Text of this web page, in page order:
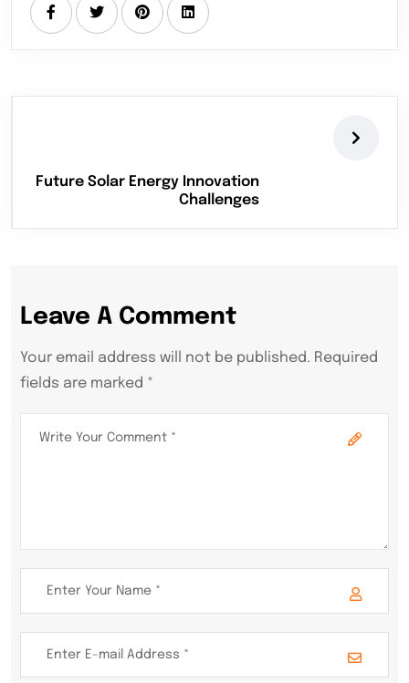
Future Solar Energy Innovation
Challenges
Leave A Comment
Your email address will not be published. Required
fields are marked *